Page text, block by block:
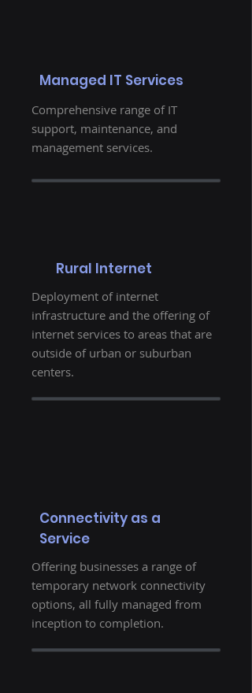
Managed IT Services
Comprehensive range of IT
support, maintenance, and
management services.
Rural Internet
Deployment of internet
infrastructure and the offering of
internet services to areas that are
outside of urban or suburban
centers.
Connectivity as a
Service
Offering businesses a range of
temporary network connectivity
options, all fully managed from
inception to completion.